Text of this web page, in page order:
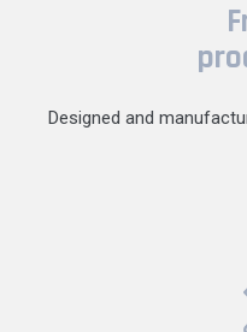
Designed and